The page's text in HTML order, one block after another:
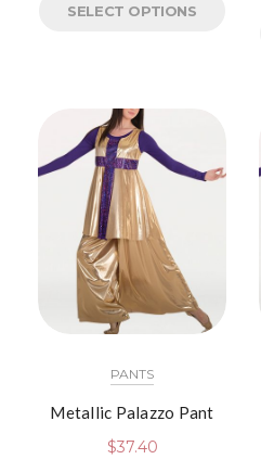
SELECT OPTIONS
PANTS
Metallic Palazzo Pant
$37.40